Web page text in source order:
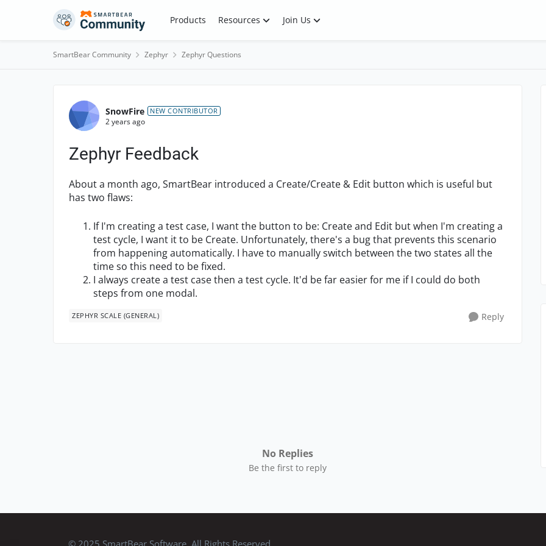
Skip to content Products Resources Join Us
SmartBear Community Zephyr Zephyr Questions
Forum Discussion
SnowFire NEW CONTRIBUTOR
2 years ago
Zephyr Feedback
About a month ago, SmartBear introduced a Create/Create & Edit button which is useful but
has two flaws:
If I'm creating a test case, I want the button to be: Create and Edit but when I'm creating a
test cycle, I want it to be Create. Unfortunately, there's a bug that prevents this scenario
from happening automatically. I have to manually switch between the two states all the
time so this need to be fixed.
I always create a test case then a test cycle. It'd be far easier for me if I could do both
steps from one modal.
ZEPHYR SCALE (GENERAL) Reply
No Replies
Be the first to reply
© 2025 SmartBear Software. All Rights Reserved.